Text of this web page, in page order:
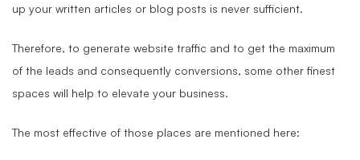
up your written articles or blog posts is never sufficient.
Therefore, to generate website traffic and to get the maximum
of the leads and consequently conversions, some other finest
spaces will help to elevate your business.
The most effective of those places are mentioned here: